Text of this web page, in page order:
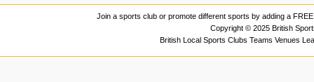
Join a sports club or promote different sports by adding a
Copyright © 2025 British
British Local Sports Clubs Teams Venues